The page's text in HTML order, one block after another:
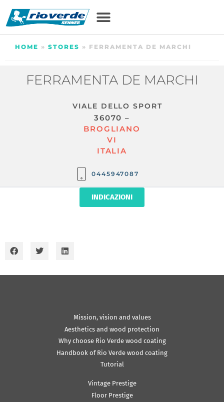
HOME » STORES » FERRAMENTA DE MARCHI
FERRAMENTA DE MARCHI
VIALE DELLO SPORT
36070 –
BROGLIANO
VI
ITALIA
0445947087
INDICAZIONI
Mission, vision and values
Aesthetics and wood protection
Why choose Rio Verde wood coating
Handbook of Rio Verde wood coating
Tutorial
Vintage Prestige
Floor Prestige